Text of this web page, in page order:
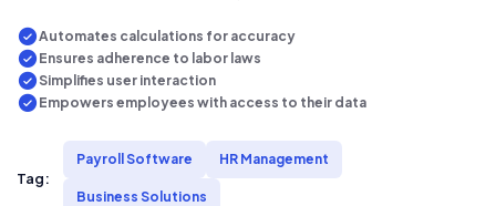
Automates calculations for accuracy
Ensures adherence to labor laws
Simplifies user interaction
Empowers employees with access to their data
Tag:
Payroll Software HR Management
Business Solutions